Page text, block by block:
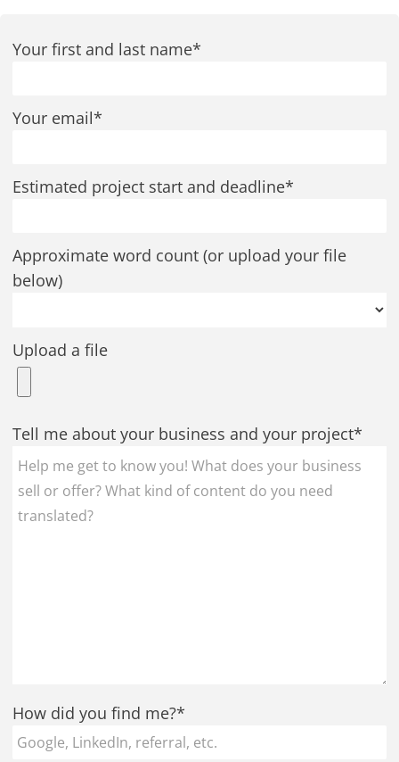
Your first and last name*
Your email*
Estimated project start and deadline*
Approximate word count (or upload your file
below)
Upload a file
Tell me about your business and your project*
How did you find me?*